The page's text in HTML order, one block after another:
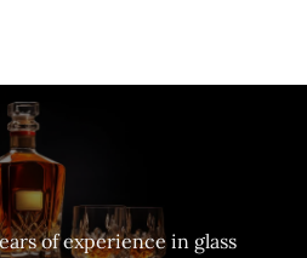
of experience in glass